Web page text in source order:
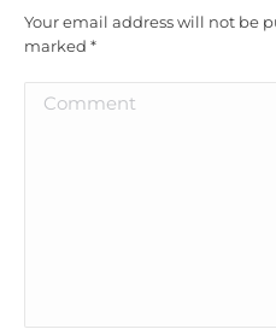
Your email address will not be
marked *
Comment